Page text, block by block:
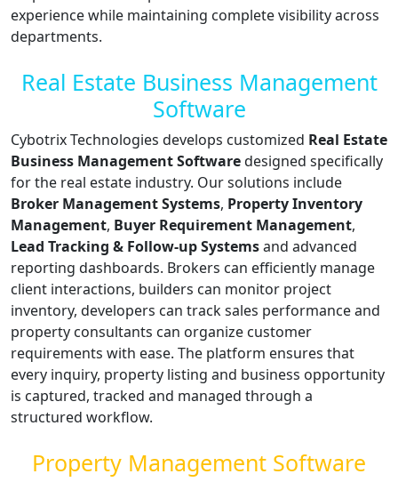
experience while maintaining complete visibility across
departments.
Real Estate Business Management
Software
Cybotrix Technologies develops customized Real Estate
Business Management Softwaredesigned specifically
for the real estate industry. Our solutions include
Broker Management Systems, Property Inventory
Management, Buyer Requirement Management,
Lead Tracking & Follow-up Systemsand advanced
reporting dashboards. Brokers can efficiently manage
client interactions, builders can monitor project
inventory, developers can track sales performance and
property consultants can organize customer
requirements with ease. The platform ensures that
every inquiry, property listing and business opportunity
is captured, tracked and managed through a
structured workflow.
Property Management Software